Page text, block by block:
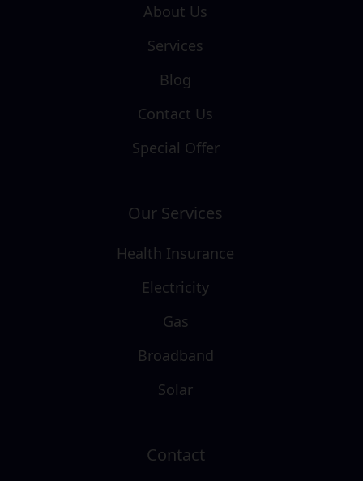
About Us
Services
Blog
Contact Us
Special Offer
Our Services
Health Insurance
Electricity
Gas
Broadband
Solar
Contact